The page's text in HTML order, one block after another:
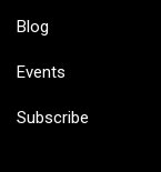
Blog
Events
Subscribe